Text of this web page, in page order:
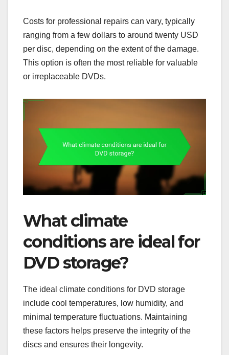
Costs for professional repairs can vary, typically
ranging from a few dollars to around twenty USD
per disc, depending on the extent of the damage.
This option is often the most reliable for valuable
or irreplaceable DVDs.
What climate
conditions are ideal for
DVD storage?
The ideal climate conditions for DVD storage
include cool temperatures, low humidity, and
minimal temperature fluctuations. Maintaining
these factors helps preserve the integrity of the
discs and ensures their longevity.